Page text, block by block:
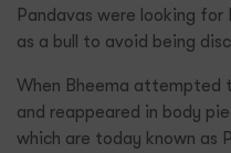
Pandavas were looking for
as a bull to avoid being
When Bheema attempted
and reappeared in body
which are today known as